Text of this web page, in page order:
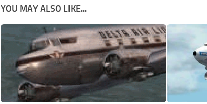
YOU MAY ALSO LIKE...